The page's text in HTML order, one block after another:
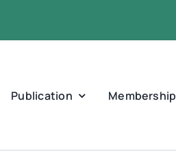
Publication Membership